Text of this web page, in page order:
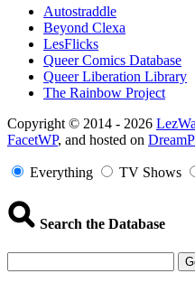
Autostraddle
Beyond Clexa
LesFlicks
Queer Comics Database
Queer Liberation Library
The Rainbow Project
Copyright
Information
Copyright © 2014 - 2026
FacetWP, and hosted on
Everything TV Shows
Search the Database